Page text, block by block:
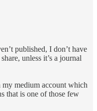
published, I don’t have
unless it’s a journal
medium account which
that is one of those few